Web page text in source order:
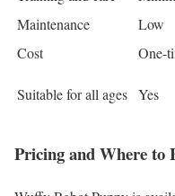
Maintenance
Low
Cost
One-
Suitable for all ages Yes
Pricing and Where to